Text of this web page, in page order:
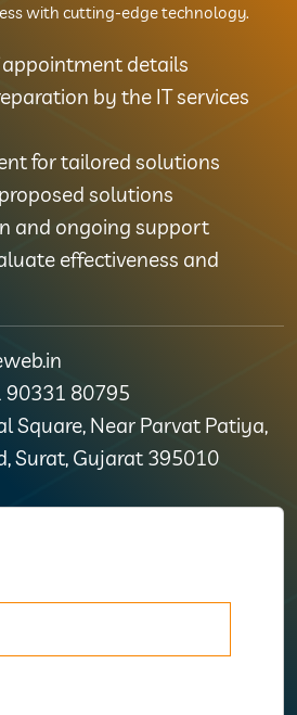
with cutting-edge technology.
details
by the IT services
for tailored solutions
solutions
and ongoing support
effectiveness and
90331 80795
Square, Near Parvat Patiya,
Surat, Gujarat 395010